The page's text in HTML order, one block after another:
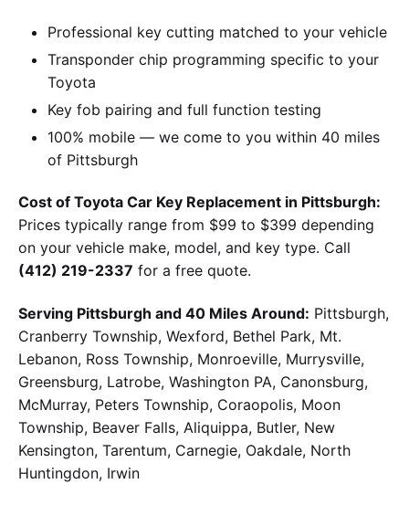
Professional key cutting matched to your vehicle
Transponder chip programming specific to your
Toyota
Key fob pairing and full function testing
100% mobile — we come to you within 40 miles
of Pittsburgh
Cost of Toyota Car Key Replacement in Pittsburgh:
Prices typically range from $99 to $399 depending
on your vehicle make, model, and key type. Call
(412) 219-2337 for a free quote.
Serving Pittsburgh and 40 Miles Around: Pittsburgh,
Cranberry Township, Wexford, Bethel Park, Mt.
Lebanon, Ross Township, Monroeville, Murrysville,
Greensburg, Latrobe, Washington PA, Canonsburg,
McMurray, Peters Township, Coraopolis, Moon
Township, Beaver Falls, Aliquippa, Butler, New
Kensington, Tarentum, Carnegie, Oakdale, North
Huntingdon, Irwin